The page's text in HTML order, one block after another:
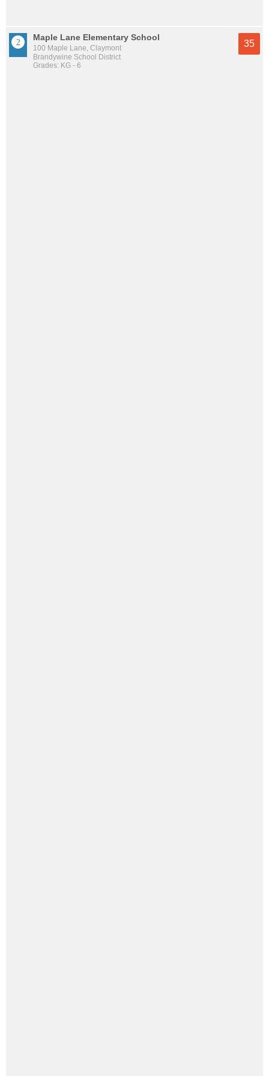
Maple Lane Elementary School
100 Maple Lane, Claymont
Brandywine School District
Grades: KG - 6
35